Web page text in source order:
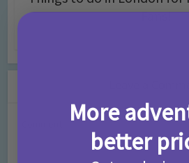
Fans!
More
better